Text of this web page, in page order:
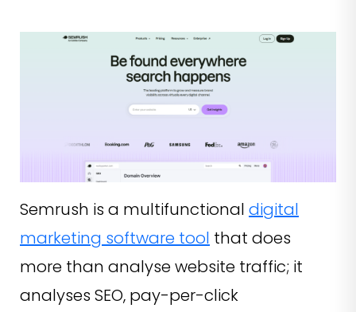
Semrush is a multifunctional digital
marketing software tool that does
more than analyse website traffic; it
analyses SEO, pay-per-click